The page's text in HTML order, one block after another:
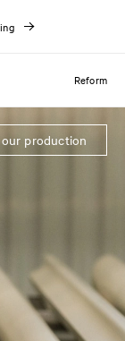
Reform
production